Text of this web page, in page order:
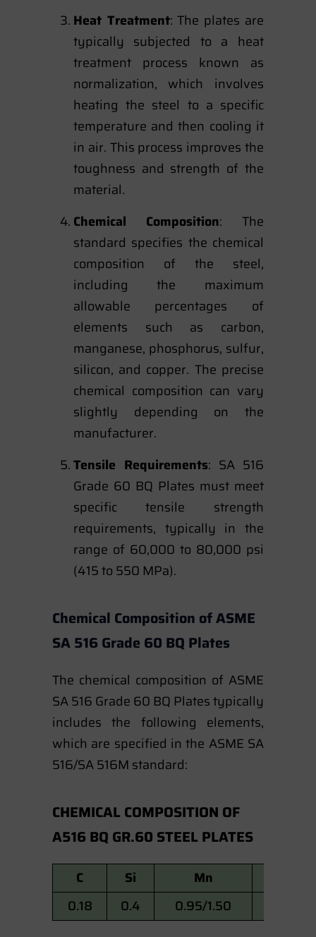
Heat Treatment: The plates are
typically subjected to a heat
treatment process known as
normalization, which involves
heating the steel to a specific
temperature and then cooling it
in air. This process improves the
toughness and strength of the
material.
Chemical Composition: The
standard specifies the chemical
composition of the steel,
including the maximum
allowable percentages of
elements such as carbon,
manganese, phosphorus, sulfur,
silicon, and copper. The precise
chemical composition can vary
slightly depending on the
manufacturer.
Tensile Requirements: SA 516
Grade 60 BQ Plates must meet
specific tensile strength
requirements, typically in the
range of 60,000 to 80,000 psi
(415 to 550 MPa).
Chemical Composition of ASME
SA 516 Grade 60 BQ Plates
The chemical composition of ASME
SA 516 Grade 60 BQ Plates typically
includes the following elements,
which are specified in the ASME SA
516/SA 516M standard:
CHEMICAL COMPOSITION OF
A516 BQ GR.60 STEEL PLATES
C Si Mn
0.18
0.4 0.95/1.50